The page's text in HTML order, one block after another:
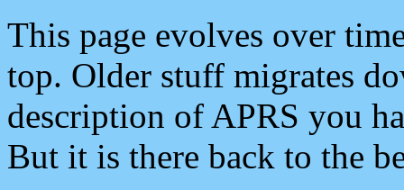
This page evolves over
top. Older stuff migrates
description of APRS you
But it is there back to the